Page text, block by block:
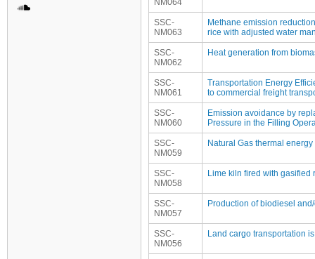
NM064
SSC-
NM063
Methane emission
rice with adjusted water
SSC-
NM062
Heat generation from
SSC-
NM061
Transportation Energy
to commercial freight
SSC-
NM060
Emission avoidance by
Pressure in the Filling
SSC-
NM059
Natural Gas thermal
SSC-
NM058
Lime kiln fired with gasified
SSC-
NM057
Production of biodiesel
SSC-
NM056
Land cargo transportation